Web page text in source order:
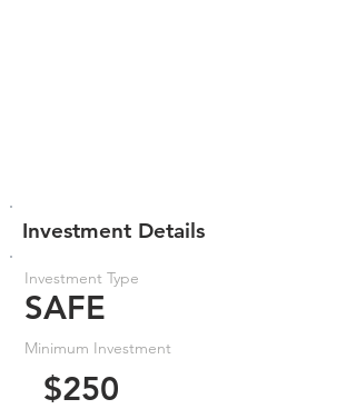
Investment Details
Investment Type
SAFE
Minimum Investment
$250